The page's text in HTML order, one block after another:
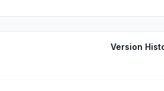
Version